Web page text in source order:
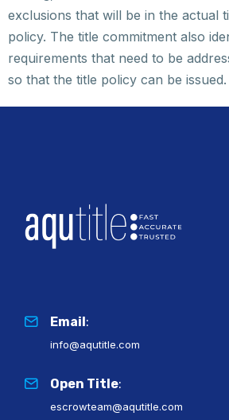
exclusions that will be in the actual
policy. The title commitment also
requirements that need to be
so that the title policy can be issued.
Email :
info@aqutitle.com
Open Title:
escrowteam@aqutitle.com